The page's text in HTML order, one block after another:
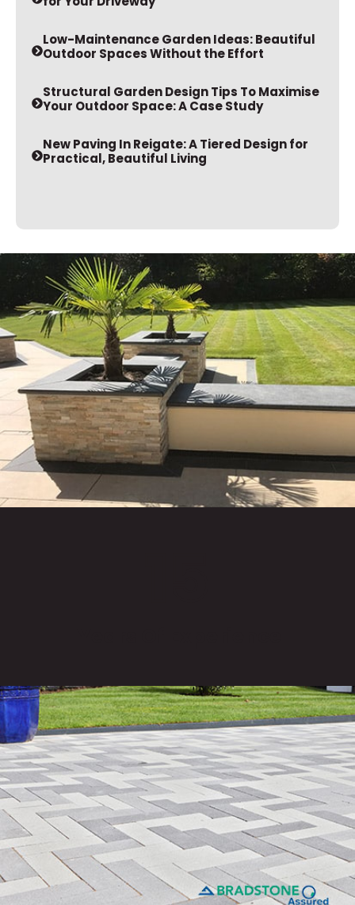
Low-Maintenance Garden Ideas: Beautiful
Outdoor Spaces Without the Effort
Structural Garden Design Tips To Maximise
Your Outdoor Space: A Case Study
New Paving In Reigate: A Tiered Design for
Practical, Beautiful Living